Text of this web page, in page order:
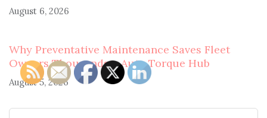
August 6, 2026
Why Preventative Maintenance Saves Fleet
Owners Thousands – Auto Torque Hub
August 5, 2026